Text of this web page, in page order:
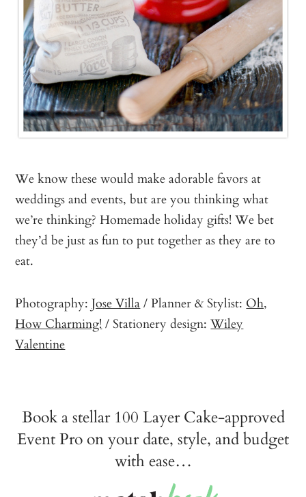
We know these would make adorable favors at
weddings and events, but are you thinking what
we’re thinking? Homemade holiday gifts! We bet
they’d be just as fun to put together as they are to
eat.
Photography:Jose Villa/ Planner & Stylist: Oh,
How Charming! / Stationery design:Wiley
Valentine
Book a stellar 100 Layer Cake-approved
Event Pro on your date, style, and budget
with ease…